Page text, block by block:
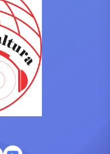
Presents Black
in Music Dinner.
event, now in its
year, is being […]